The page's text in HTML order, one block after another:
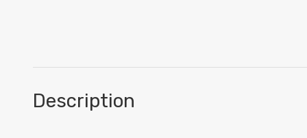
Description